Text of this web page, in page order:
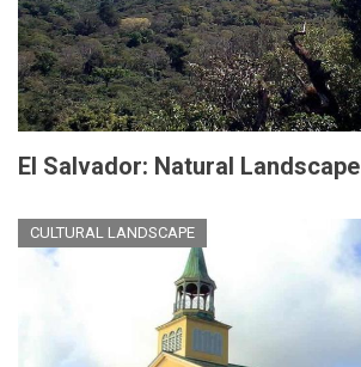
El Salvador: Natural Landscape
CULTURAL LANDSCAPE